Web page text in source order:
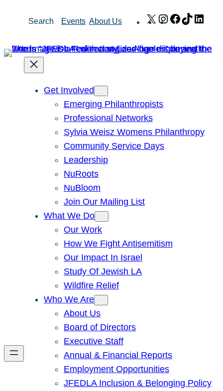
Search Events About Us X Instagram
Facebook
TikTok
Get Involved
Emerging Philanthropists
Professional Networks
Sylvia Weisz Womens Philanthropy
Community Service Days
Leadership
NuRoots
NuBloom
Join Our Mailing List
What We Do
Our Work
How We Fight Antisemitism
Our Impact In Israel
Study Of Jewish LA
Wildfire Relief
Who We Are
About Us
Board of Directors
Executive Staff
Annual & Financial Reports
Employment Opportunities
JFEDLA Inclusion & Belonging Policy